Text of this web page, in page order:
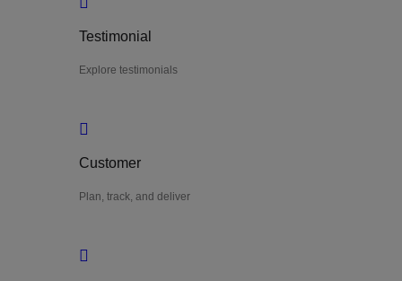
Testimonial
Explore testimonials
Customer
Plan, track, and deliver